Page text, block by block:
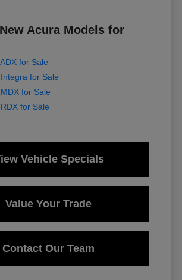
Acura Models for
for Sale
for Sale
for Sale
for Sale
Vehicle Specials
Value Your Trade
Contact Our Team